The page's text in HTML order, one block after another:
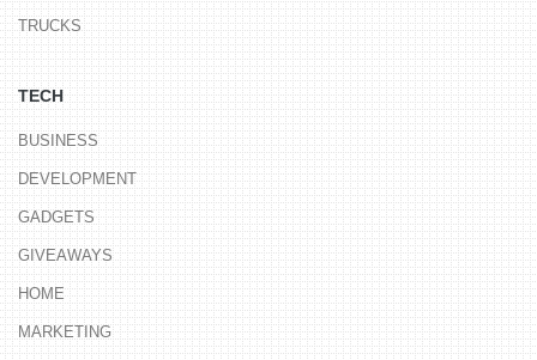
TRUCKS
TECH
BUSINESS
DEVELOPMENT
GADGETS
GIVEAWAYS
HOME
MARKETING